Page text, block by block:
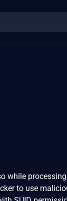
while
to use